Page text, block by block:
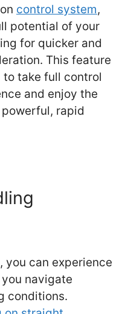
control system,
potential of your
for quicker and
This feature
take full control
and enjoy the
rapid
you can experience
you navigate
conditions.